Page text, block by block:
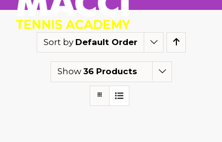
Sort by Default Order
Show 36 Products